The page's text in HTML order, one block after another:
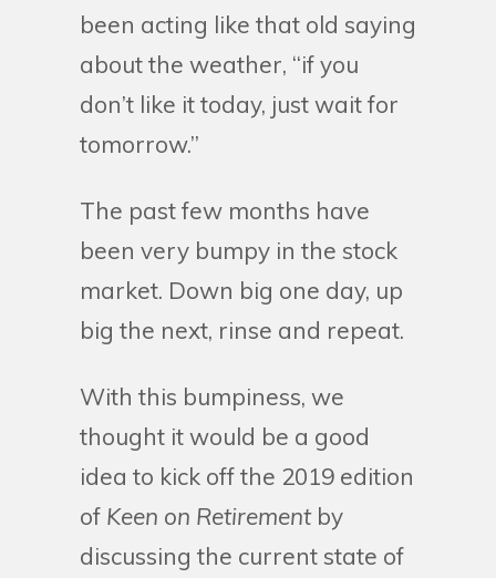
been acting like that old saying
about the weather, “if you
don’t like it today, just wait for
tomorrow.”
The past few months have
been very bumpy in the stock
market. Down big one day, up
big the next, rinse and repeat.
With this bumpiness, we
thought it would be a good
idea to kick off the 2019 edition
of Keen on Retirementby
discussing the current state of